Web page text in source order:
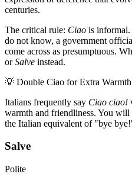
centuries.
The critical rule: Ciao is
do not know, a government
come across as presumptuous.
orSalve instead.
💡 Double Ciao for Extra Warmth
Italians frequently say Ciao ciao!
warmth and friendliness. You
the Italian equivalent of "bye
Salve
Polite